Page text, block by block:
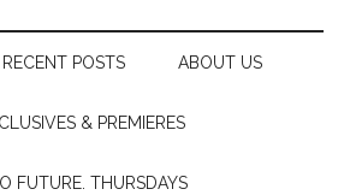
RECENT POSTS ABOUT US
& PREMIERES
FUTURE. THURSDAYS